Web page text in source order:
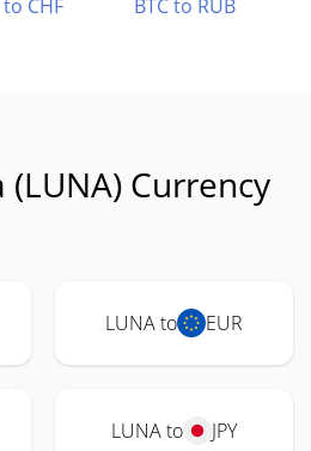
to CHF BTC to RUB
Currency
LUNA to EUR
LUNA to JPY